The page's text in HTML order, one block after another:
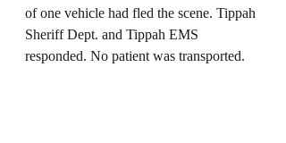
of one vehicle had fled the scene. Tippah
Sheriff Dept. and Tippah EMS
responded. No patient was transported.